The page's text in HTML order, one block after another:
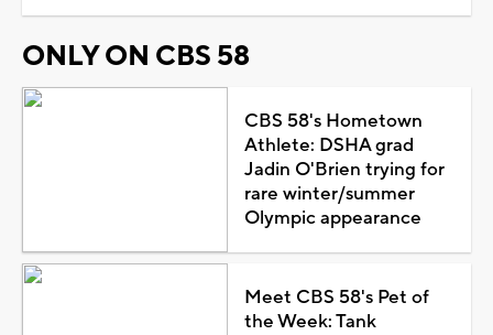
ONLY ON CBS 58
CBS 58's Hometown
Athlete: DSHA grad
Jadin O'Brien trying for
rare winter/summer
Olympic appearance
Meet CBS 58's Pet of
the Week: Tank